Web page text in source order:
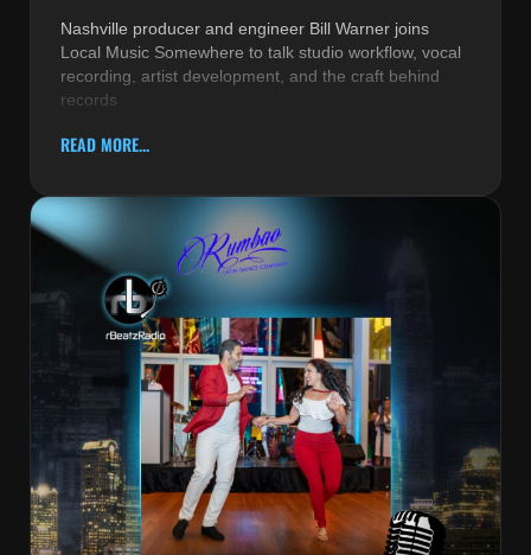
Nashville producer and engineer Bill Warner joins
Local Music Somewhere to talk studio workflow, vocal
recording, artist development, and the craft behind
records
READ MORE...